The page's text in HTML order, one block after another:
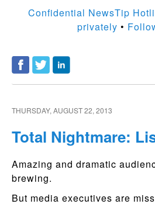
Confidential NewsTip
privately •
THURSDAY, AUGUST 22, 2013
Total Nightmare:
Amazing and dramatic
brewing.
But media executives are